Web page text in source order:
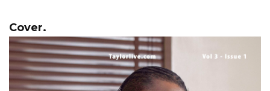
Cover.